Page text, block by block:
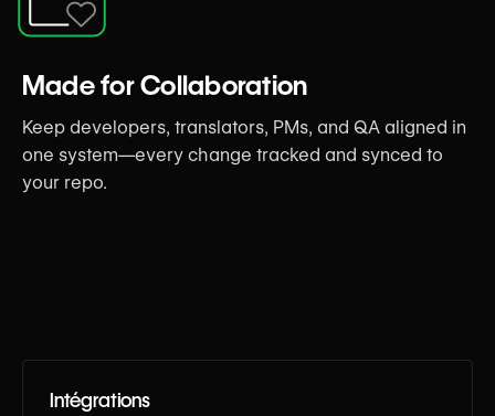
Made for Collaboration
Keep developers, translators, PMs, and QA aligned in
one system—every change tracked and synced to
your repo.
Intégrations